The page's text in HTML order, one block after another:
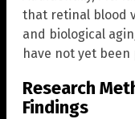
that retinal blood
and biological
have not yet
Research
Findings